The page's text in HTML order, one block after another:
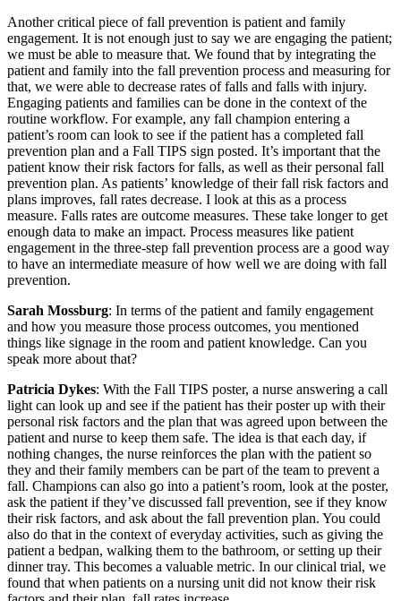
Another critical piece of fall prevention is patient and family
engagement. It is not enough just to say we are engaging the patient;
we must be able to measure that. We found that by integrating the
patient and family into the fall prevention process and measuring for
that, we were able to decrease rates of falls and falls with injury.
Engaging patients and families can be done in the context of the
routine workflow. For example, any fall champion entering a
patient’s room can look to see if the patient has a completed fall
prevention plan and a Fall TIPS sign posted. It’s important that the
patient know their risk factors for falls, as well as their personal fall
prevention plan. As patients’ knowledge of their fall risk factors and
plans improves, fall rates decrease. I look at this as a process
measure. Falls rates are outcome measures. These take longer to get
enough data to make an impact. Process measures like patient
engagement in the three-step fall prevention process are a good way
to have an intermediate measure of how well we are doing with fall
prevention.
Sarah Mossburg: In terms of the patient and family engagement
and how you measure those process outcomes, you mentioned
things like signage in the room and patient knowledge. Can you
speak more about that?
Patricia Dykes: With the Fall TIPS poster, a nurse answering a call
light can look up and see if the patient has their poster up with their
personal risk factors and the plan that was agreed upon between the
patient and nurse to keep them safe. The idea is that each day, if
nothing changes, the nurse reinforces the plan with the patient so
they and their family members can be part of the team to prevent a
fall. Champions can also go into a patient’s room, look at the poster,
ask the patient if they’ve discussed fall prevention, see if they know
their risk factors, and ask about the fall prevention plan. You could
also do that in the context of everyday activities, such as giving the
patient a bedpan, walking them to the bathroom, or setting up their
dinner tray. This becomes a valuable metric. In our clinical trial, we
found that when patients on a nursing unit did not know their risk